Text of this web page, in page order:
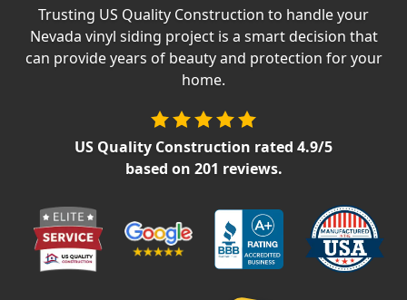
Offers
Press Releases
Careers
Siding Installation
James Hardie Siding
Trusting US Quality Construction to handle your
Nevada vinyl siding project is a smart decision that
can provide years of beauty and protection for your
home.
US Quality Construction rated 4.9/5
based on 201 reviews.